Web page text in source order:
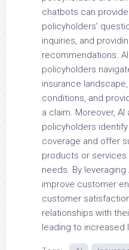
chatbots can
policyholders’
inquiries, and
recommendations.
policyholders
insurance
conditions, and
a claim. Moreover,
policyholders
coverage and offer
products or services
needs. By
improve customer
customer
relationships with
leading to increased